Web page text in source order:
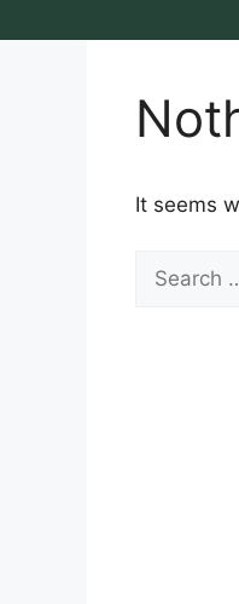
It seems
Search
for: